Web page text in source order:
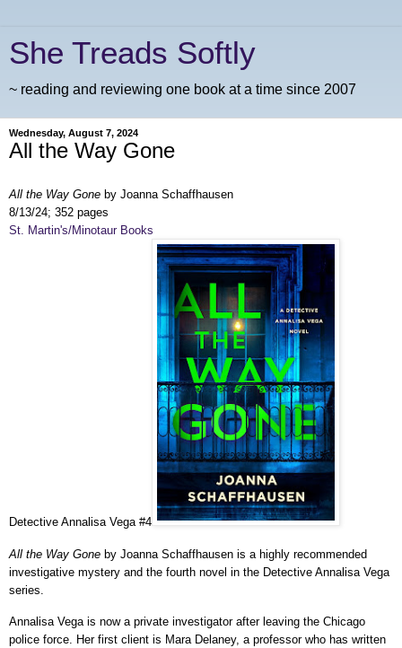
She Treads Softly
~ reading and reviewing one book at a time since 2007
Wednesday, August 7, 2024
All the Way Gone
All the Way Gone by Joanna Schaffhausen
8/13/24; 352 pages
St. Martin's/Minotaur Books
Detective Annalisa Vega #4
All the Way Gone by Joanna Schaffhausen is a highly recommended
investigative mystery and the fourth novel in the Detective Annalisa Vega
series.
Annalisa Vega is now a private investigator after leaving the Chicago
police force. Her first client is Mara Delaney, a professor who has written